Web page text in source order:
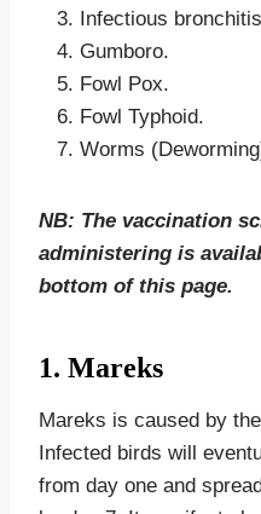
Infectious
Gumboro.
Fowl Pox.
Fowl Typhoid.
Worms
NB: The vaccination
administering is
bottom of this page.
1. Mareks
Mareks is caused by
Infected birds will
from day one and